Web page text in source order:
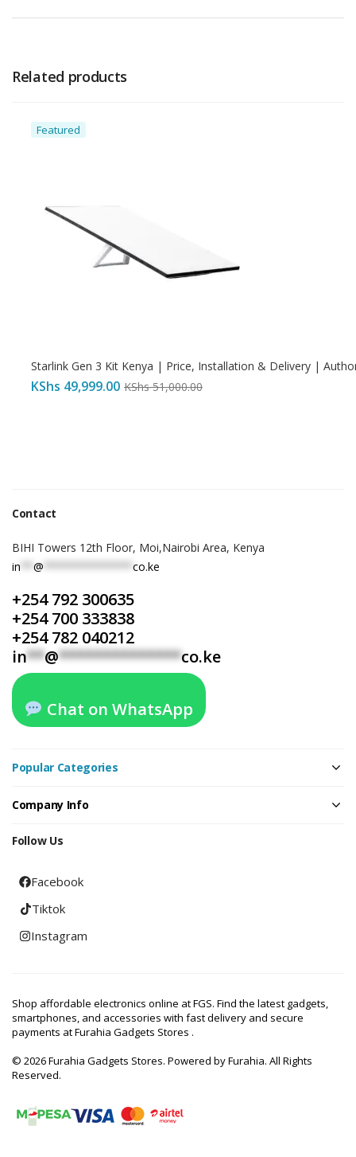
Related products
Featured
Starlink Gen 3 Kit Kenya | Price, Installation & Delivery |
KShs 49,999.00 KShs51,000.00
Contact
BIHI Towers 12th Floor, Moi,Nairobi Area, Kenya
in
@ co.ke
+254 792 300635
+254 700 333838
+254 782 040212
in**@**************co.ke
Chat on WhatsApp
Popular Categories
Company Info
Follow Us
Facebook
Tiktok
Instagram
Shop affordable electronics online at FGS. Find the latest gadgets,
smartphones, and accessories with fast delivery and secure
payments at Furahia Gadgets Stores .
© 2026 Furahia Gadgets Stores. Powered by Furahia. All Rights
Reserved.